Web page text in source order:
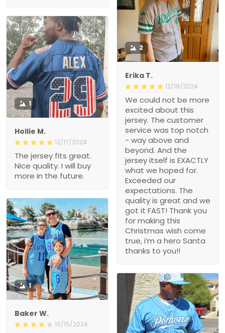
2
Erika T.
12/19/2024
We could not be more
excited about this
jersey. The customer
service was top notch
- way above and
beyond. And the
jersey itself is EXACTLY
what we hoped for.
Exceeded our
expectations. The
quality is great and we
got it FAST! Thank you
for making this
Christmas wish come
true, i’m a hero Santa
thanks to you!!
1
Hollie M.
12/17/2024
The jersey fits great.
Nice quality. I will buy
more in the future.
1
Baker W.
10/15/2024